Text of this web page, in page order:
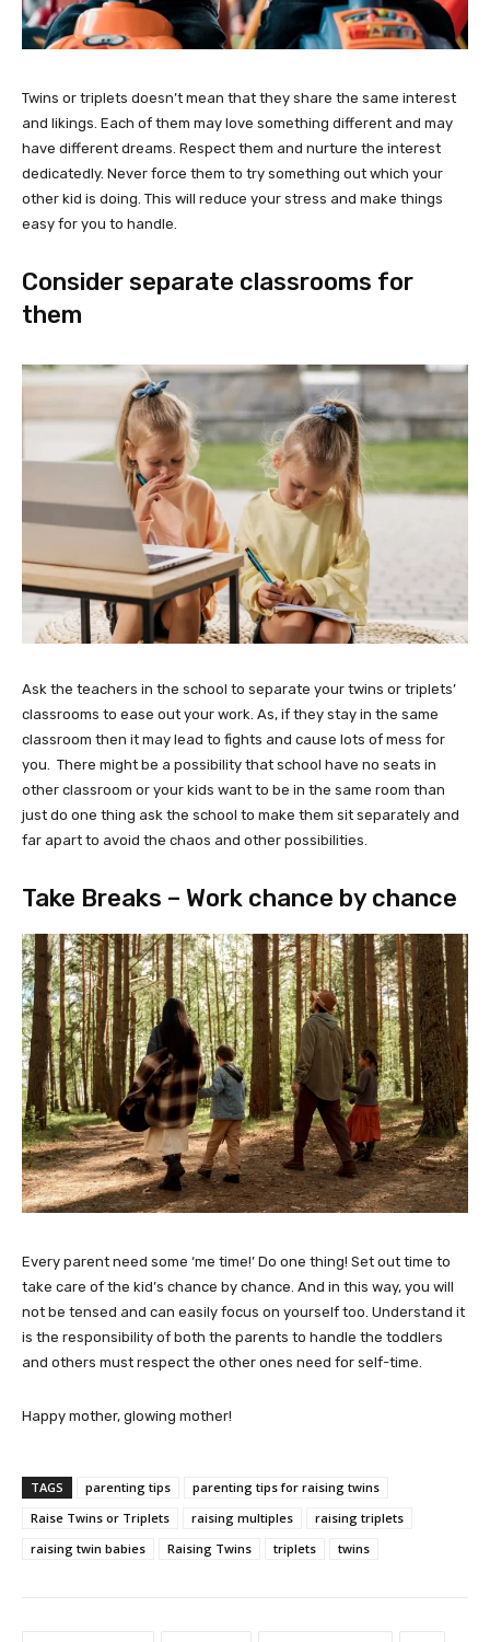
Twins or triplets doesn’t mean that they share the same interest
and likings. Each of them may love something different and may
have different dreams. Respect them and nurture the interest
dedicatedly. Never force them to try something out which your
other kid is doing. This will reduce your stress and make things
easy for you to handle.
Consider separate classrooms for
them
Ask the teachers in the school to separate your twins or triplets’
classrooms to ease out your work. As, if they stay in the same
classroom then it may lead to fights and cause lots of mess for
you. There might be a possibility that school have no seats in
other classroom or your kids want to be in the same room than
just do one thing ask the school to make them sit separately and
far apart to avoid the chaos and other possibilities.
Take Breaks – Work chance by chance
Every parent need some ‘me time!’ Do one thing! Set out time to
take care of the kid’s chance by chance. And in this way, you will
not be tensed and can easily focus on yourself too. Understand it
is the responsibility of both the parents to handle the toddlers
and others must respect the other ones need for self-time.
Happy mother, glowing mother!
TAGS parenting tips
parenting tips for raising twins
Raise Twins or Triplets
raising multiples
raising triplets
raising twin babies
Raising Twins triplets twins